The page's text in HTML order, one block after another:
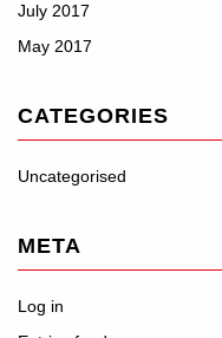
July 2017
May 2017
CATEGORIES
Uncategorised
META
Log in